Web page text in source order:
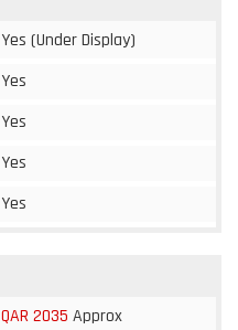
Yes (Under Display)
Yes
Yes
Yes
Yes
QAR 2035 Approx